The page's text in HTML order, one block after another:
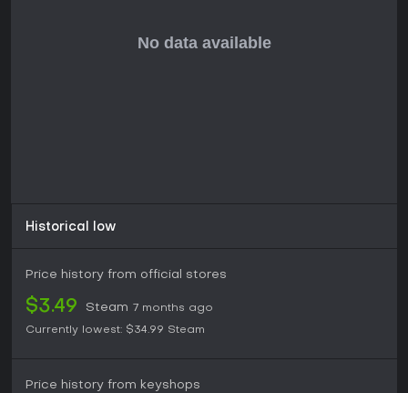
or groups seeking co-op adventures. If you enjoy building
Historical low
Price history from official stores
$3.49 Steam 7 months ago
Currently lowest: $34.99 Steam
Price history from keyshops